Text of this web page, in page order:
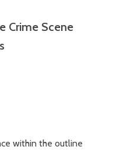
Crime Scene
within the outline